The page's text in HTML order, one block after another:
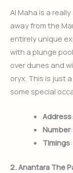
Al Maha is a
away from the
entirely unique
with a plunge
over dunes and
oryx. This is just
some special
Address
Number
Timings
2. Anantara The